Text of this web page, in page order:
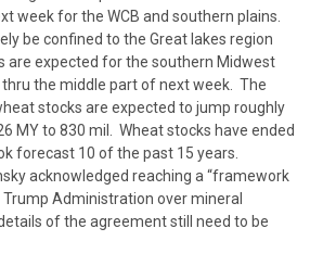
week for the WCB and southern plains.
be confined to the Great lakes region
are expected for the southern Midwest
thru the middle part of next week. The
stocks are expected to jump roughly
MY to 830 mil. Wheat stocks have ended
forecast 10 of the past 15 years.
acknowledged reaching a “framework
Administration over mineral
of the agreement still need to be